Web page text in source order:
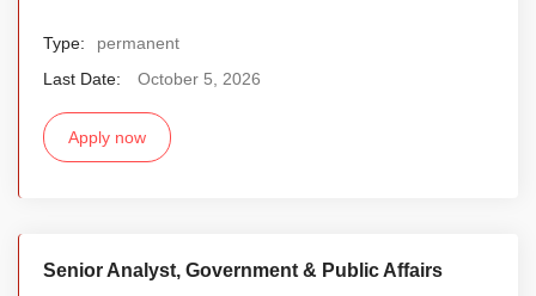
Type:
permanent
Last Date:
October 5, 2026
Apply now
Senior Analyst, Government & Public Affairs